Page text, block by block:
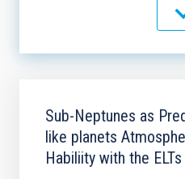
Sub-Neptunes as
like planets
Habiliity with the ELTs